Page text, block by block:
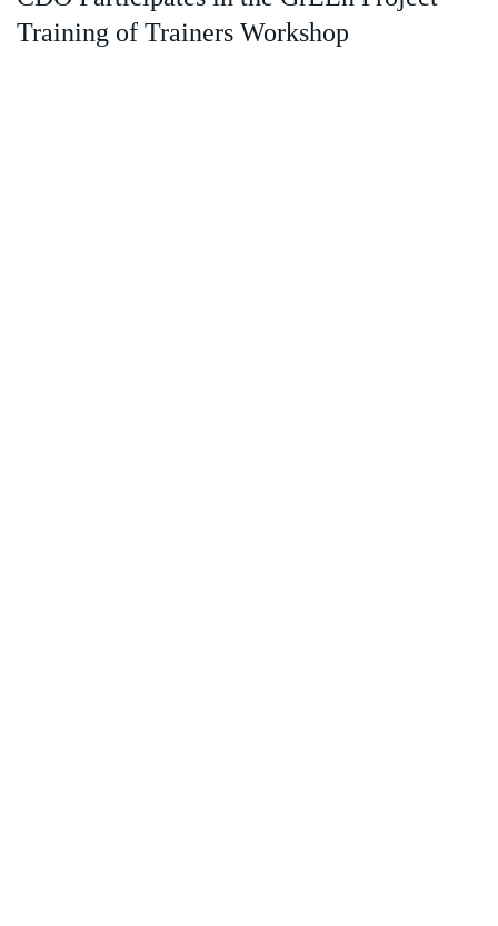
Training of Trainers Workshop